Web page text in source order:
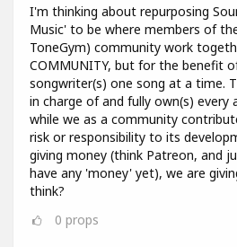
I'm thinking about repurposing
Music' to be where members of
ToneGym) community work
COMMUNITY, but for the benefit
songwriter(s) one song at a time.
in charge of and fully own(s) every
while we as a community
risk or responsibility to its
giving money (think Patreon, and
have any 'money' yet), we are
think?
0 props